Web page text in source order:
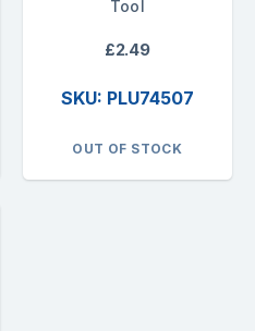
Tool
£2.49
SKU: PLU74507
OUT OF STOCK